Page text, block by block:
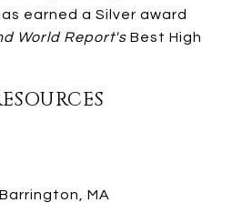
earned a Silver award
World Report'sBest High
MA